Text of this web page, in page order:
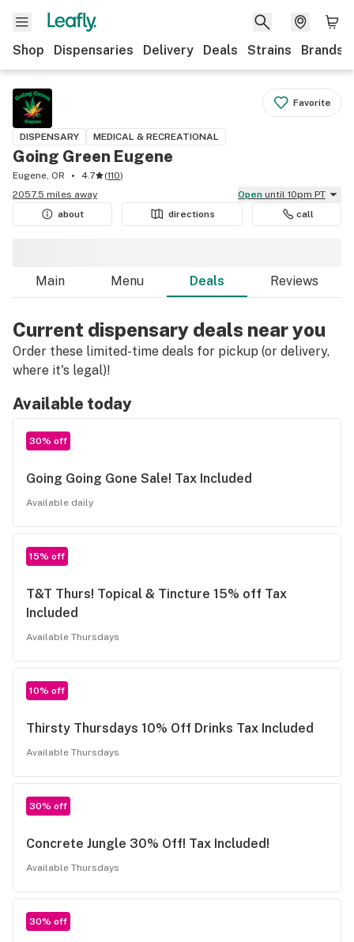
Shop Dispensaries Delivery Deals Strains Brands
Favorite
DISPENSARY MEDICAL & RECREATIONAL
Going Green Eugene
Eugene, OR 4.7 (110)
2057.5 miles away
Open until 10pm PT
about
directions call
Main Menu Deals Reviews
Current dispensary deals near you
Order these limited-time deals for pickup (or delivery,
where it's legal)!
Available today
30% off
Going Going Gone Sale! Tax Included
Available daily
15% off
T&T Thurs! Topical & Tincture 15% off Tax
Included
Available Thursdays
10% off
Thirsty Thursdays 10% Off Drinks Tax Included
Available Thursdays
30% off
Concrete Jungle 30% Off! Tax Included!
Available Thursdays
30% off